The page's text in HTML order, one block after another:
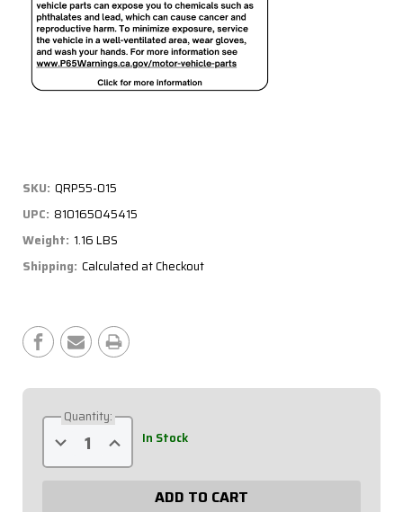
SKU: QRP55-015
UPC: 810165045415
Weight: 1.16 LBS
Shipping: Calculated at Checkout
Stock:
Quantity:
Decrease
Quantity
of
Increase
Quantity
of
In Stock